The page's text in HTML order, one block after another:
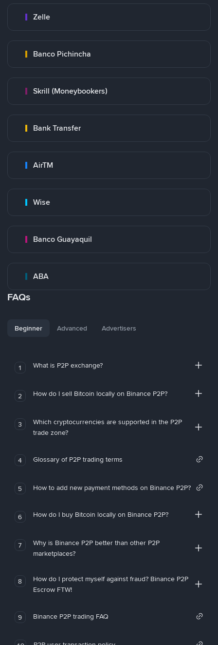
Zelle
Banco Pichincha
Skrill (Moneybookers)
Bank Transfer
AirTM
Wise
Banco Guayaquil
ABA
FAQs
Beginner Advanced Advertisers
1 What is P2P exchange?
2 How do I sell Bitcoin locally on Binance P2P?
3
Which cryptocurrencies are supported in the P2P
trade zone?
4 Glossary of P2P trading terms
5 How to add new payment methods on Binance P2P?
6 How do I buy Bitcoin locally on Binance P2P?
7
Why is Binance P2P better than other P2P
marketplaces?
8
How do I protect myself against fraud? Binance P2P
Escrow FTW!
9 Binance P2P trading FAQ